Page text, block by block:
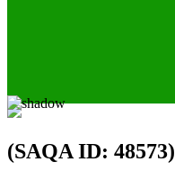
(SAQA ID: 48573)